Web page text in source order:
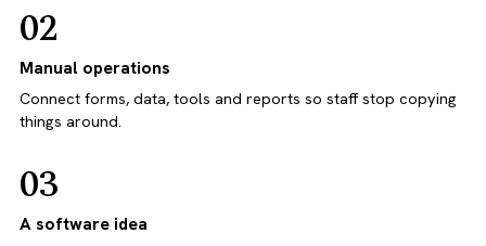
02
Manual operations
Connect forms, data, tools and reports so staff stop copying
things around.
03
A software idea